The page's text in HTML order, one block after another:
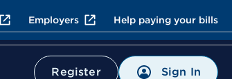
Employers Help paying your bills
Register Sign In